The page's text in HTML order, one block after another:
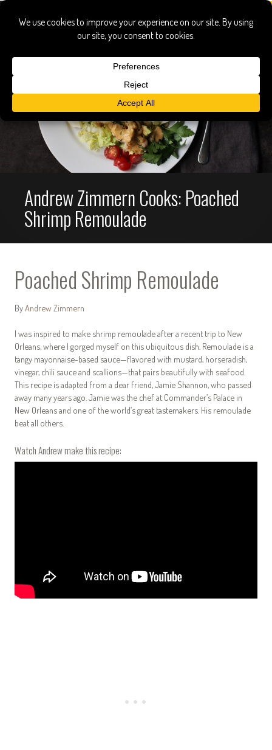
Andrew Zimmern Cooks: Poached
Shrimp Remoulade
Poached Shrimp Remoulade
By Andrew Zimmern
I was inspired to make shrimp remoulade after a recent trip to New
Orleans, where I gorged myself on this ubiquitous dish. Remoulade is a
tangy mayonnaise-based sauce—flavored with mustard, horseradish,
vinegar, chili sauce and scallions—that pairs beautifully with seafood.
This recipe is adapted from a dear friend, Jamie Shannon, who passed
away many years ago. Jamie was the chef at Commander’s Palace in
New Orleans and one of the world’s great tastemakers. His remoulade
beat all others.
Watch Andrew make this recipe: